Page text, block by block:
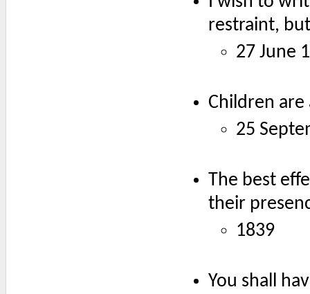
restraint,
27 June
Children
25
The best
their
1839
You shall